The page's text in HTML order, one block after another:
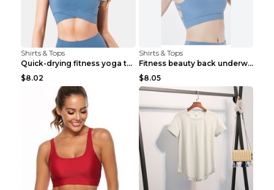
Shirts & Tops
Quick-drying fitness yoga top Black S
$8.02
Shirts & Tops
Fitness beauty back underwear vest Light blue S
$8.05